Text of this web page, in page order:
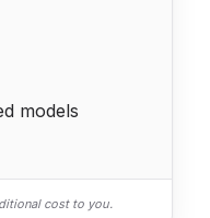
models
cost to you.